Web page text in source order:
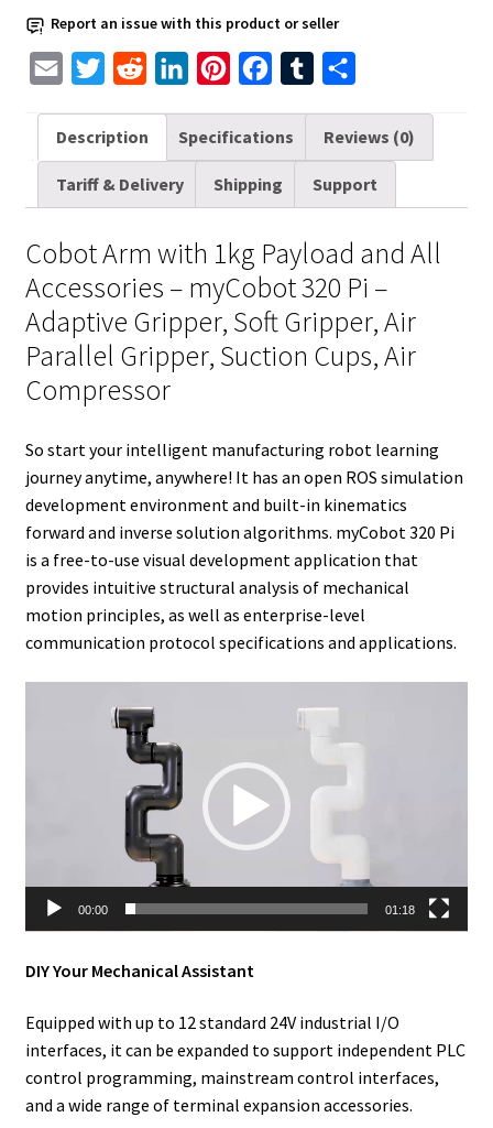
-
myCobot
320
Pi
quantity
Report an issue with this product or seller
a
i
i
t
r
d
d
n
k
I
n
n
t
e
s
t
c
e
b
o
k
m
b
a
r
Description Specifications Reviews (0)
Tariff & Delivery Shipping Support
Cobot Arm with 1kg Payload and All
Accessories – myCobot 320 Pi –
Adaptive Gripper, Soft Gripper, Air
Parallel Gripper, Suction Cups, Air
Compressor
So start your intelligent manufacturing robot learning
journey anytime, anywhere! It has an open ROS simulation
development environment and built-in kinematics
forward and inverse solution algorithms. myCobot 320 Pi
is a free-to-use visual development application that
provides intuitive structural analysis of mechanical
motion principles, as well as enterprise-level
communication protocol specifications and applications.
00:00 01:18
DIY Your Mechanical Assistant
Equipped with up to 12 standard 24V industrial I/O
interfaces, it can be expanded to support independent PLC
control programming, mainstream control interfaces,
and a wide range of terminal expansion accessories.